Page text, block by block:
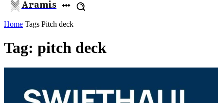
Aramis
Home Tags Pitch deck
Tag: pitch deck